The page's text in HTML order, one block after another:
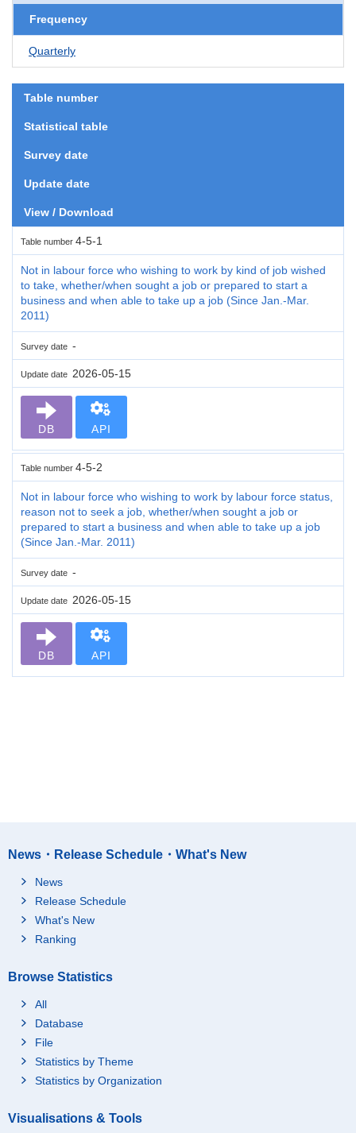
Frequency
Quarterly
Table number
Statistical table
Survey date
Update date
View / Download
Table number 4-5-1
Not in labour force who wishing to work by kind of job wished
to take, whether/when sought a job or prepared to start a
business and when able to take up a job (Since Jan.-Mar.
2011)
Survey date -
Update date 2026-05-15
DB API
Table number 4-5-2
Not in labour force who wishing to work by labour force status,
reason not to seek a job, whether/when sought a job or
prepared to start a business and when able to take up a job
(Since Jan.-Mar. 2011)
Survey date -
Update date 2026-05-15
DB API
News・Release Schedule・What's New
News
Release Schedule
What's New
Ranking
Browse Statistics
All
Database
File
Statistics by Theme
Statistics by Organization
Visualisations & Tools